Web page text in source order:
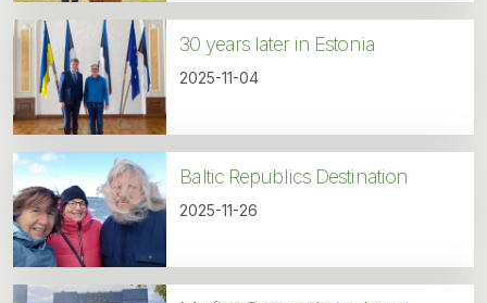
30 years later in Estonia
2025-11-04
Baltic Republics Destination
2025-11-26